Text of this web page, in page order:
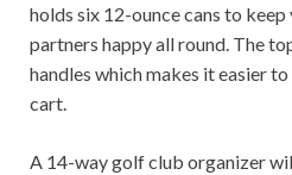
holds six 12-ounce cans to
partners happy all round. The
handles which makes it easier
cart.
A 14-way golf club organizer